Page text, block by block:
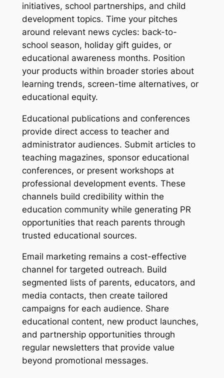
initiatives, school partnerships, and child
development topics. Time your pitches
around relevant news cycles: back-to-
school season, holiday gift guides, or
educational awareness months. Position
your products within broader stories about
learning trends, screen-time alternatives, or
educational equity.
Educational publications and conferences
provide direct access to teacher and
administrator audiences. Submit articles to
teaching magazines, sponsor educational
conferences, or present workshops at
professional development events. These
channels build credibility within the
education community while generating PR
opportunities that reach parents through
trusted educational sources.
Email marketing remains a cost-effective
channel for targeted outreach. Build
segmented lists of parents, educators, and
media contacts, then create tailored
campaigns for each audience. Share
educational content, new product launches,
and partnership opportunities through
regular newsletters that provide value
beyond promotional messages.